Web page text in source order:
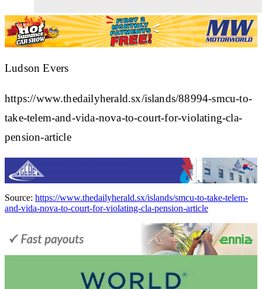
Ludson Evers
https://www.thedailyherald.sx/islands/88994-smcu-to-
take-telem-and-vida-nova-to-court-for-violating-cla-
pension-article
Source: https://www.thedailyherald.sx/islands/smcu-to-take-telem-
and-vida-nova-to-court-for-violating-cla-pension-article